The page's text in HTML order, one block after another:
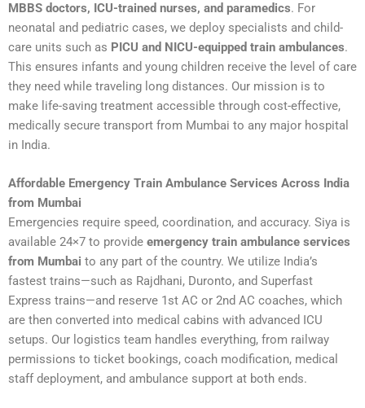
MBBS doctors, ICU-trained nurses, and paramedics. For
neonatal and pediatric cases, we deploy specialists and child-
care units such as PICU and NICU-equipped train ambulances.
This ensures infants and young children receive the level of care
they need while traveling long distances. Our mission is to
make life-saving treatment accessible through cost-effective,
medically secure transport from Mumbai to any major hospital
in India.
Affordable Emergency Train Ambulance Services Across India
from Mumbai
Emergencies require speed, coordination, and accuracy. Siya is
available 24×7 to provide emergency train ambulance services
from Mumbai to any part of the country. We utilize India’s
fastest trains—such as Rajdhani, Duronto, and Superfast
Express trains—and reserve 1st AC or 2nd AC coaches, which
are then converted into medical cabins with advanced ICU
setups. Our logistics team handles everything, from railway
permissions to ticket bookings, coach modification, medical
staff deployment, and ambulance support at both ends.